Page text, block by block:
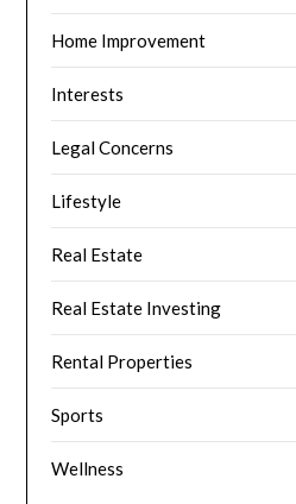
Home Improvement
Interests
Legal Concerns
Lifestyle
Real Estate
Real Estate Investing
Rental Properties
Sports
Wellness